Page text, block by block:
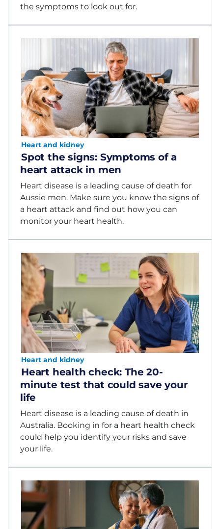
the symptoms to look out for.
Heart and kidney
Spot the signs: Symptoms of a
heart attack in men
Heart disease is a leading cause of death for
Aussie men. Make sure you know the signs of
a heart attack and find out how you can
monitor your heart health.
Heart and kidney
Heart health check: The 20-
minute test that could save your
life
Heart disease is a leading cause of death in
Australia. Booking in for a heart health check
could help you identify your risks and save
your life.